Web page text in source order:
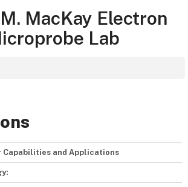
MacKay Electron
Lab
Capabilities and Applications